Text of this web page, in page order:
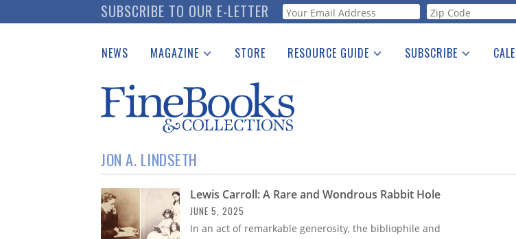
to
SUBSCRIBE TO OUR E-LETTER Webform
NEWS MAGAZINE
Catalogues Received
Auction Guide
Download Center
STORE RESOURCE GUIDE
See the Guide
SUBSCRIBE
JON A. LINDSETH
Lewis Carroll: A Rare and Wondrous Rabbit Hole
JUNE 5, 2025
In an act of remarkable generosity, the bibliophile and